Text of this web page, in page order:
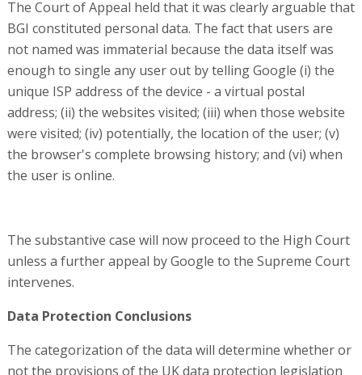
The Court of Appeal held that it was clearly arguable that
BGI constituted personal data. The fact that users are
not named was immaterial because the data itself was
enough to single any user out by telling Google (i) the
unique ISP address of the device - a virtual postal
address; (ii) the websites visited; (iii) when those website
were visited; (iv) potentially, the location of the user; (v)
the browser's complete browsing history; and (vi) when
the user is online.
The substantive case will now proceed to the High Court
unless a further appeal by Google to the Supreme Court
intervenes.
Data Protection Conclusions
The categorization of the data will determine whether or
not the provisions of the UK data protection legislation